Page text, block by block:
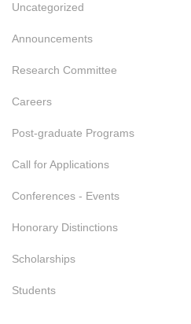
Uncategorized
Announcements
Research Committee
Careers
Post-graduate Programs
Call for Applications
Conferences - Events
Honorary Distinctions
Scholarships
Students